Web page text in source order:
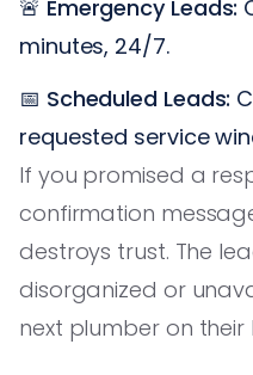
🚨 Emergency Leads:
minutes, 24/7.
📅 Scheduled Leads:
requested service
If you promised a
confirmation
destroys trust. The
disorganized or
next plumber on their